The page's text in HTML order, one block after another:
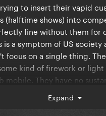
to insert their vapid
(halftime shows) into
fine without them for
a symptom of US society
focus on a single thing.
kind of firework or light
mobile. They have no
Expand